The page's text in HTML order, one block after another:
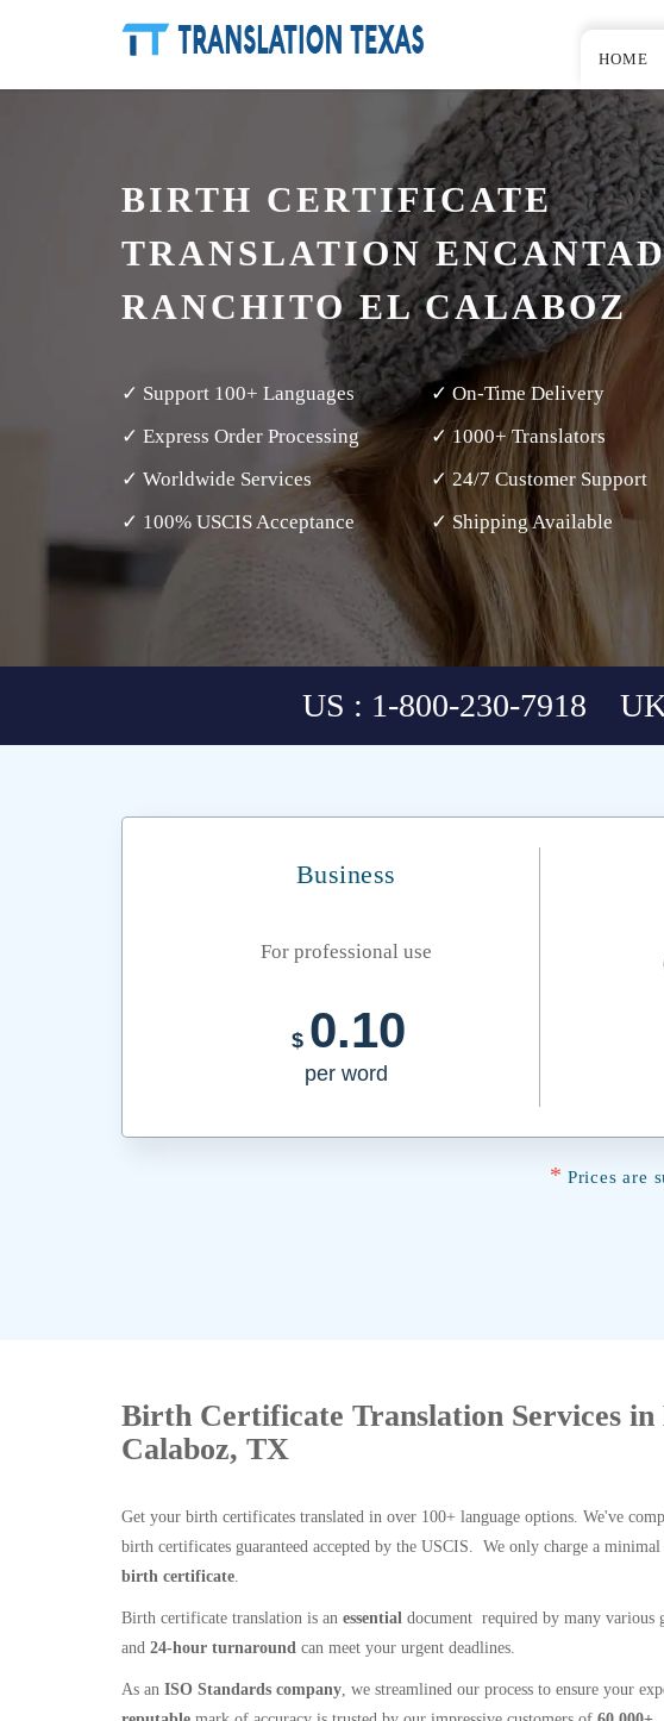
HOME
BIRTH CERTIFICATE
TRANSLATION
RANCHITO EL CALABOZ
✓ Support 100+ Languages
✓ On-Time Delivery
✓ Express Order Processing
✓ 1000+ Translators
✓ Worldwide Services
✓ 24/7 Customer Support
✓ 100% USCIS Acceptance
✓ Shipping Available
US : 1-800-230-7918
Business
For professional use
$ 0.10
per word
* Prices are
Birth Certificate Translation Services in
Calaboz, TX
Get your birth certificates translated in over 100+ language options. We've
birth certificates guaranteed accepted by the USCIS. We only charge a
birth certificate.
Birth certificate translation is an essential document required by many various
and 24-hour turnaround can meet your urgent deadlines.
As an ISO Standards company, we streamlined our process to ensure your